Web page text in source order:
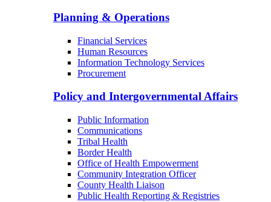
Planning & Operations
Financial Services
Human Resources
Information Technology Services
Procurement
Policy and Intergovernmental Affairs
Public Information
Communications
Tribal Health
Border Health
Office of Health Empowerment
Community Integration Officer
County Health Liaison
Public Health Reporting & Registries